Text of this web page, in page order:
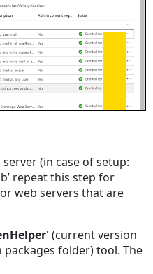
(in case of setup:
repeat this step for
web servers that are
' (current version
packages folder) tool. The